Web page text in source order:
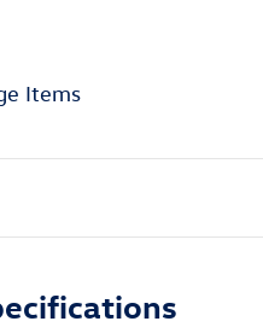
Items